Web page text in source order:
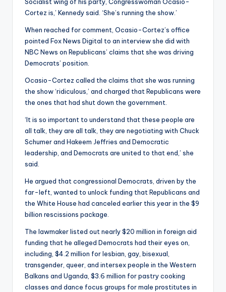
Socialist wing of his party, Congresswoman Ocasio-
Cortez is,’ Kennedy said. ‘She’s running the show.’
When reached for comment, Ocasio-Cortez’s office
pointed Fox News Digital to an interview she did with
NBC News on Republicans’ claims that she was driving
Democrats’ position.
Ocasio-Cortez called the claims that she was running
the show ‘ridiculous,’ and charged that Republicans were
the ones that had shut down the government.
‘It is so important to understand that these people are
all talk, they are all talk, they are negotiating with Chuck
Schumer and Hakeem Jeffries and Democratic
leadership, and Democrats are united to that end,’ she
said.
He argued that congressional Democrats, driven by the
far-left, wanted to unlock funding that Republicans and
the White House had canceled earlier this year in the $9
billion rescissions package.
The lawmaker listed out nearly $20 million in foreign aid
funding that he alleged Democrats had their eyes on,
including, $4.2 million for lesbian, gay, bisexual,
transgender, queer, and intersex people in the Western
Balkans and Uganda, $3.6 million for pastry cooking
classes and dance focus groups for male prostitutes in